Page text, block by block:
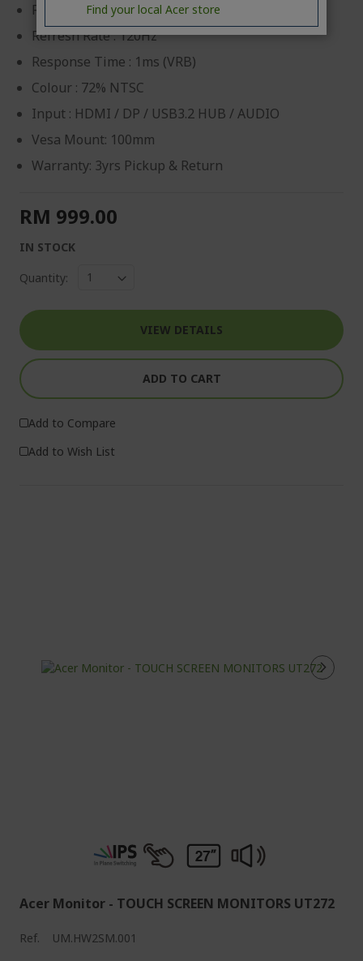
Resolution : 1920 x 1080
Refresh Rate : 120Hz
Response Time : 1ms (VRB)
Colour : 72% NTSC
Input : HDMI / DP / USB3.2 HUB / AUDIO
Vesa Mount: 100mm
Warranty: 3yrs Pickup & Return
RM 999.00
IN STOCK
Quantity:
VIEW DETAILS
ADD TO CART
Add to Compare
Add to Wish List
Acer Monitor - TOUCH SCREEN MONITORS UT272
Ref. UM.HW2SM.001
Find your local Acer store